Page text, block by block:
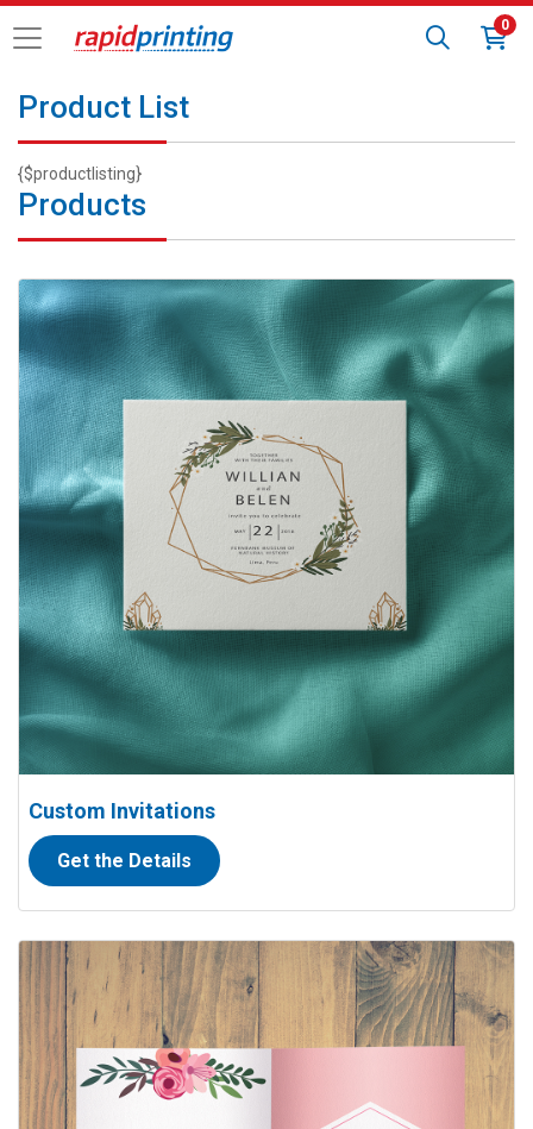
0
Product List
{$productlisting}
Products
Custom Invitations
Get the Details
View details Custom Invitations
View details Folded Thank you Cards